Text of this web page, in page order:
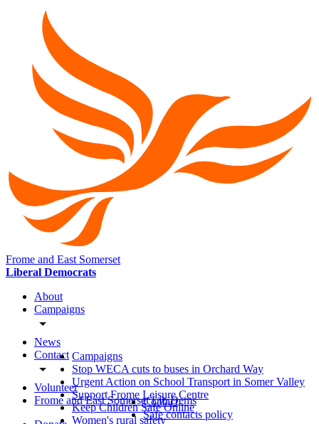
Frome and East Somerset
Liberal Democrats
About
Campaigns
News
Contact
Volunteer
Frome and East Somerset Lib Dems
Campaigns
Stop WECA cuts to buses in Orchard Way
Urgent Action on School Transport in Somer Valley
Support Frome Leisure Centre
Keep Children Safe Online
Women's rural safety
Contact
Safe contacts policy